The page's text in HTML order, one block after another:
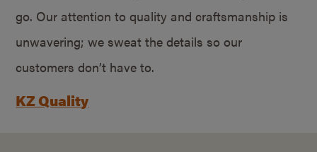
go. Our attention to quality and craftsmanship is
unwavering; we sweat the details so our
customers don’t have to.
KZ Quality